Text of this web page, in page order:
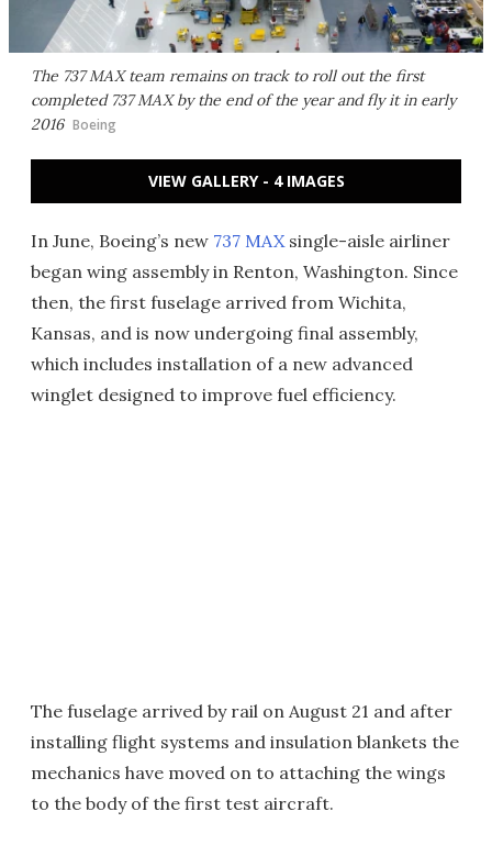
The 737 MAX team remains on track to roll out the first
completed 737 MAX by the end of the year and fly it in early
2016 Boeing
VIEW GALLERY - 4 IMAGES
In June, Boeing’s new 737 MAXsingle-aisle airliner
began wing assembly in Renton, Washington. Since
then, the first fuselage arrived from Wichita,
Kansas, and is now undergoing final assembly,
which includes installation of a new advanced
winglet designed to improve fuel efficiency.
The fuselage arrived by rail on August 21 and after
installing flight systems and insulation blankets the
mechanics have moved on to attaching the wings
to the body of the first test aircraft.